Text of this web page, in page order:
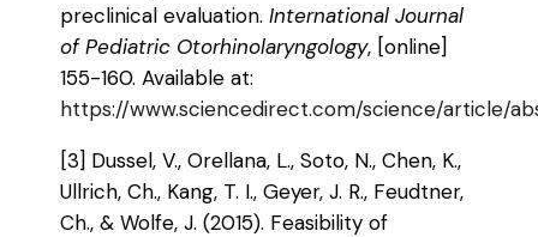
preclinical evaluation.International Journal
of Pediatric Otorhinolaryngology, [online]
155-160. Available at:
https://www.sciencedirect.com/science/article/
[3] Dussel, V., Orellana, L., Soto, N., Chen, K.,
Ullrich, Ch., Kang, T. I., Geyer, J. R., Feudtner,
Ch., & Wolfe, J. (2015). Feasibility of